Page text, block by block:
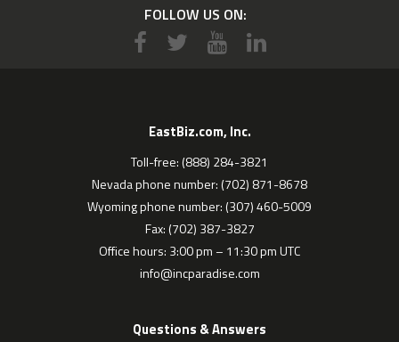
FOLLOW US ON:
EastBiz.com, Inc.
Toll-free: (888) 284-3821
Nevada phone number: (702) 871-8678
Wyoming phone number: (307) 460-5009
Fax: (702) 387-3827
Office hours: 3:00 pm – 11:30 pm UTC
info@incparadise.com
Questions & Answers